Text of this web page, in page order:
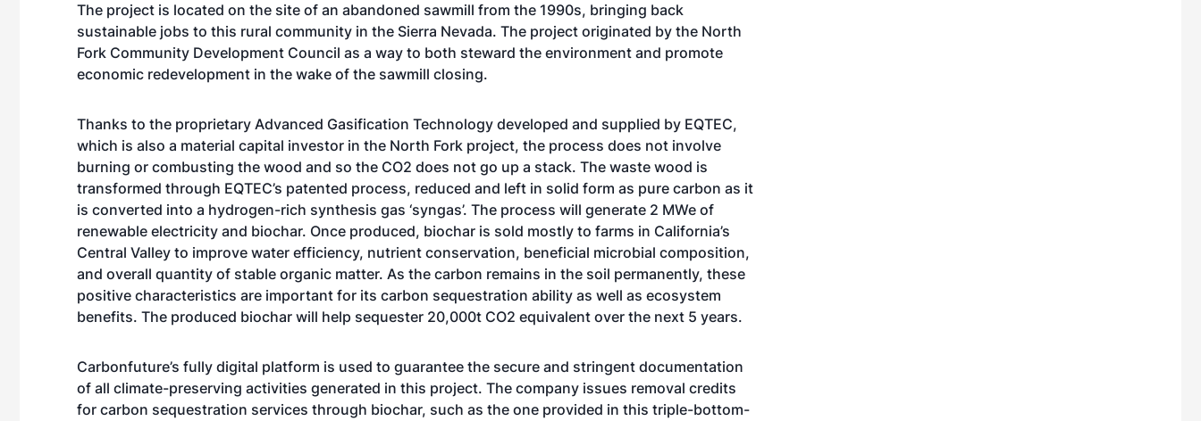
The project is located on the site of an abandoned sawmill from the 1990s, bringing back
sustainable jobs to this rural community in the Sierra Nevada. The project originated by the North
Fork Community Development Council as a way to both steward the environment and promote
economic redevelopment in the wake of the sawmill closing.
Thanks to the proprietary Advanced Gasification Technology developed and supplied by EQTEC,
which is also a material capital investor in the North Fork project, the process does not involve
burning or combusting the wood and so the CO2 does not go up a stack. The waste wood is
transformed through EQTEC’s patented process, reduced and left in solid form as pure carbon as it
is converted into a hydrogen-rich synthesis gas ‘syngas’. The process will generate 2 MWe of
renewable electricity and biochar. Once produced, biochar is sold mostly to farms in California’s
Central Valley to improve water efficiency, nutrient conservation, beneficial microbial composition,
and overall quantity of stable organic matter. As the carbon remains in the soil permanently, these
positive characteristics are important for its carbon sequestration ability as well as ecosystem
benefits. The produced biochar will help sequester 20,000t CO2 equivalent over the next 5 years.
Carbonfuture’s fully digital platform is used to guarantee the secure and stringent documentation
of all climate-preserving activities generated in this project. The company issues removal credits
for carbon sequestration services through biochar, such as the one provided in this triple-bottom-